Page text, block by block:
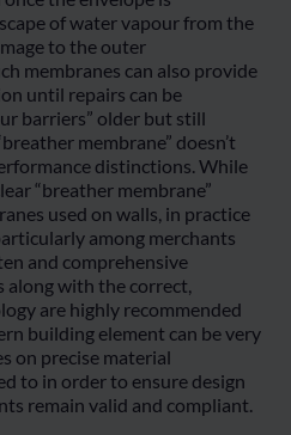
of water vapour from the
to the outer
membranes can also provide
until repairs can be
barriers” older but still
membrane” doesn’t
distinctions. While
“breather membrane”
used on walls, in practice
among merchants
and comprehensive
along with the correct,
are highly recommended
building element can be very
on precise material
to in order to ensure design
remain valid and compliant.